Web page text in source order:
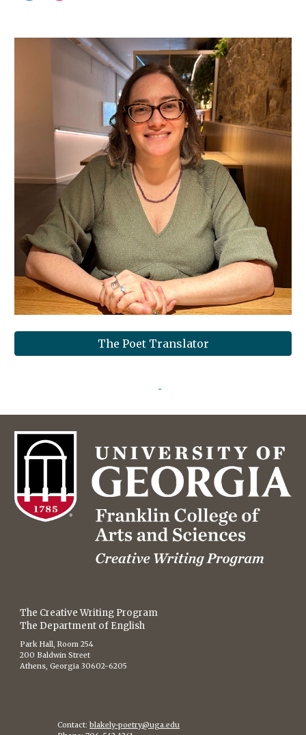
The Poet Translator
The Creative Writing Program
The Department of English
Park Hall, Room 254
200 Baldwin Street
Athens, Georgia 30602-6205
Contact:blakely-poetry@uga.edu